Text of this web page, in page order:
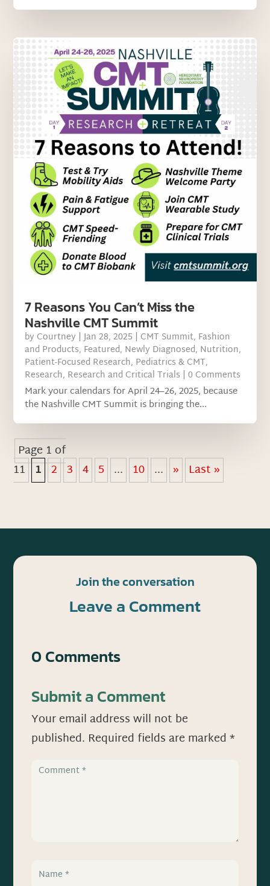
7 Reasons You Can’t Miss the
Nashville CMT Summit
by Courtney |Jan 28, 2025 | CMT Summit, Fashion
and Products, Featured, Newly Diagnosed, Nutrition,
Patient-Focused Research, Pediatrics & CMT,
Research, Research and Critical Trials | 0 Comments
Mark your calendars for April 24–26, 2025, because
the Nashville CMT Summit is bringing the...
Page 1 of
11 1 2 3 4 5 ... 10 ... » Last »
Join the conversation
Leave a Comment
0 Comments
Submit a Comment
Your email address will not be
published. Required fields are marked*